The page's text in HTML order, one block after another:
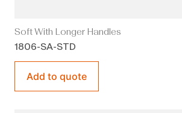
Soft With Longer Handles
1806-SA-STD
Add to quote